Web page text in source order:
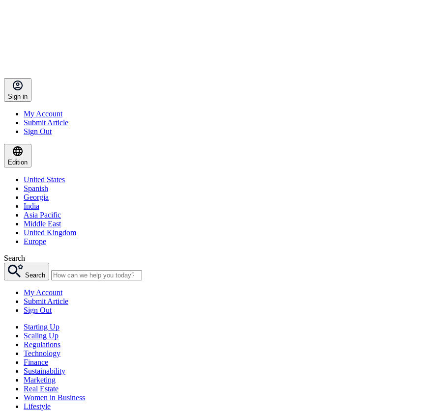
Sign in
My Account
Submit Article
Sign Out
Edition
United States
Spanish
Georgia
India
Asia Pacific
Middle East
United Kingdom
Europe
Search
Search
My Account
Submit Article
Sign Out
Starting Up
Scaling Up
Regulations
Technology
Finance
Sustainability
Marketing
Real Estate
Women in Business
Lifestyle